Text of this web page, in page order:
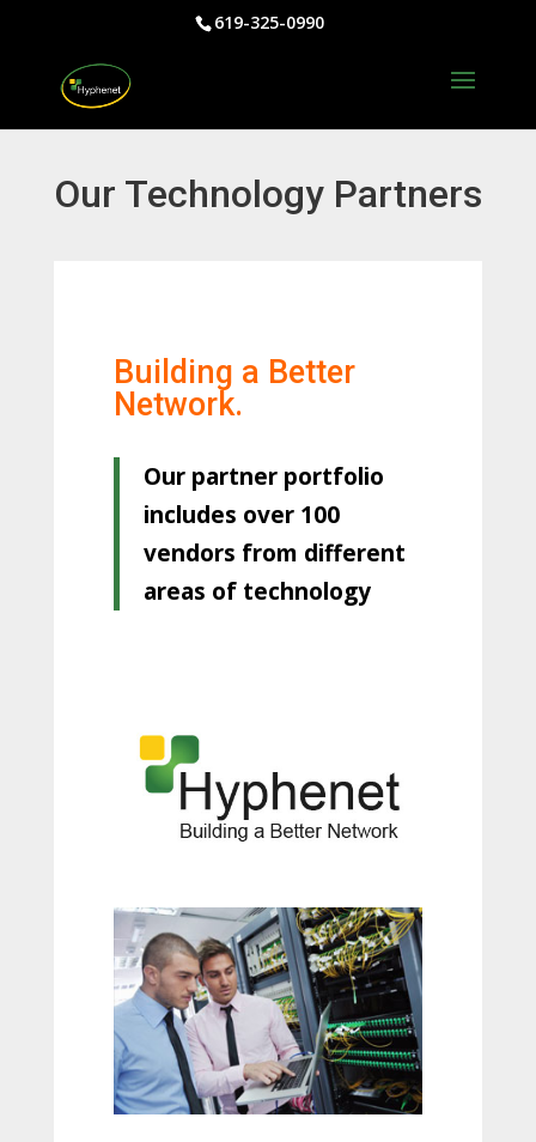
619-325-0990
Our Technology Partners
Building a Better
Network.
Our partner portfolio
includes over 100
vendors from different
areas of technology